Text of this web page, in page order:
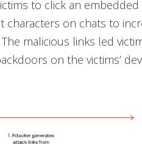
to click an
characters on chats to
The malicious links led
on the victims’